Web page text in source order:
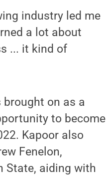
industry led me
a lot about
... it kind of
on as a
to become
Kapoor also
Fenelon,
State, aiding with